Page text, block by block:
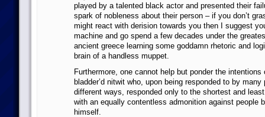
played by a talented black actor and presented their
spark of nobleness about their person – if you don’t
might react with derision towards you then I suggest
machine and go spend a few decades under the
ancient greece learning some goddamn rhetoric and
brain of a handless muppet.
Furthermore, one cannot help but ponder the intentions
bladder’d nitwit who, upon being responded to by many
different ways, responded only to the shortest and
with an equally contentless admonition against people
himself.